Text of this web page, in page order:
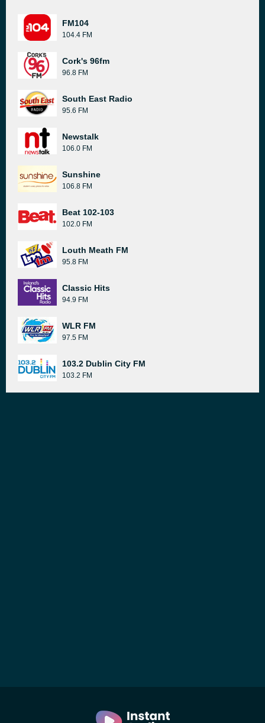
FM104
104.4 FM
Cork's 96fm
96.8 FM
South East Radio
95.6 FM
Newstalk
106.0 FM
Sunshine
106.8 FM
Beat 102-103
102.0 FM
Louth Meath FM
95.8 FM
Classic Hits
94.9 FM
WLR FM
97.5 FM
103.2 Dublin City FM
103.2 FM